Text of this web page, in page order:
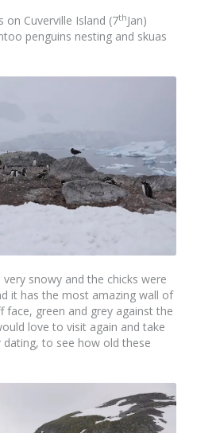
on Cuverville Island (7th Jan)
penguins nesting and skuas
very snowy and the chicks were
it has the most amazing wall of
face, green and grey against the
love to visit again and take
to see how old these